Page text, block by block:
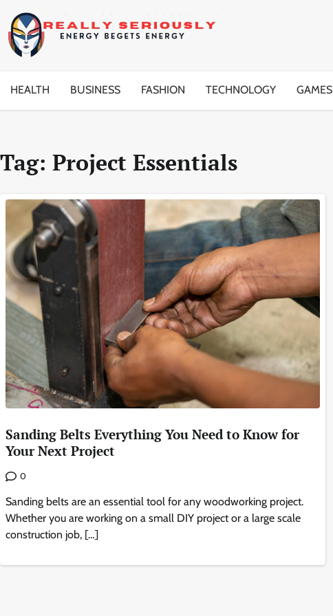
content
HEALTH BUSINESS FASHION TECHNOLOGY GAMES
Tag: Project Essentials
Sanding Belts Everything You Need to Know for
Your Next Project
0
Sanding belts are an essential tool for any woodworking project.
Whether you are working on a small DIY project or a large scale
construction job, […]